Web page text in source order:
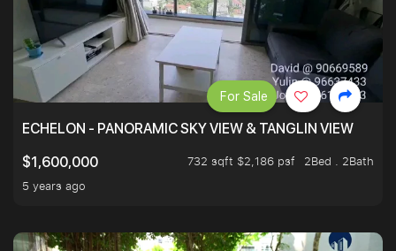
ECHELON - PANORAMIC SKY VIEW & TANGLIN VIEW
$1,600,000
732 sqft $2,186 psf
2Bed . 2Bath
5 years ago
For Sale